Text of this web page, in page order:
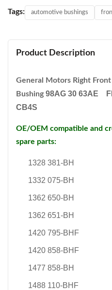
Tags: automotive bushings
Product Description
General Motors Right
Bushing98AG 30 63AE
CB4S
OE/OEM compatible and
spare parts:
1328 381-BH
1332 075-BH
1362 650-BH
1362 651-BH
1420 795-BHF
1420 858-BHF
1477 858-BH
1488 110-BHF